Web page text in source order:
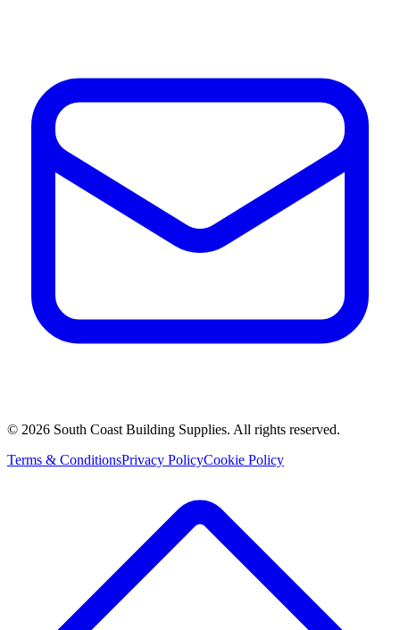
© 2026 South Coast Building Supplies. All rights reserved.
Terms & ConditionsPrivacy PolicyCookie Policy